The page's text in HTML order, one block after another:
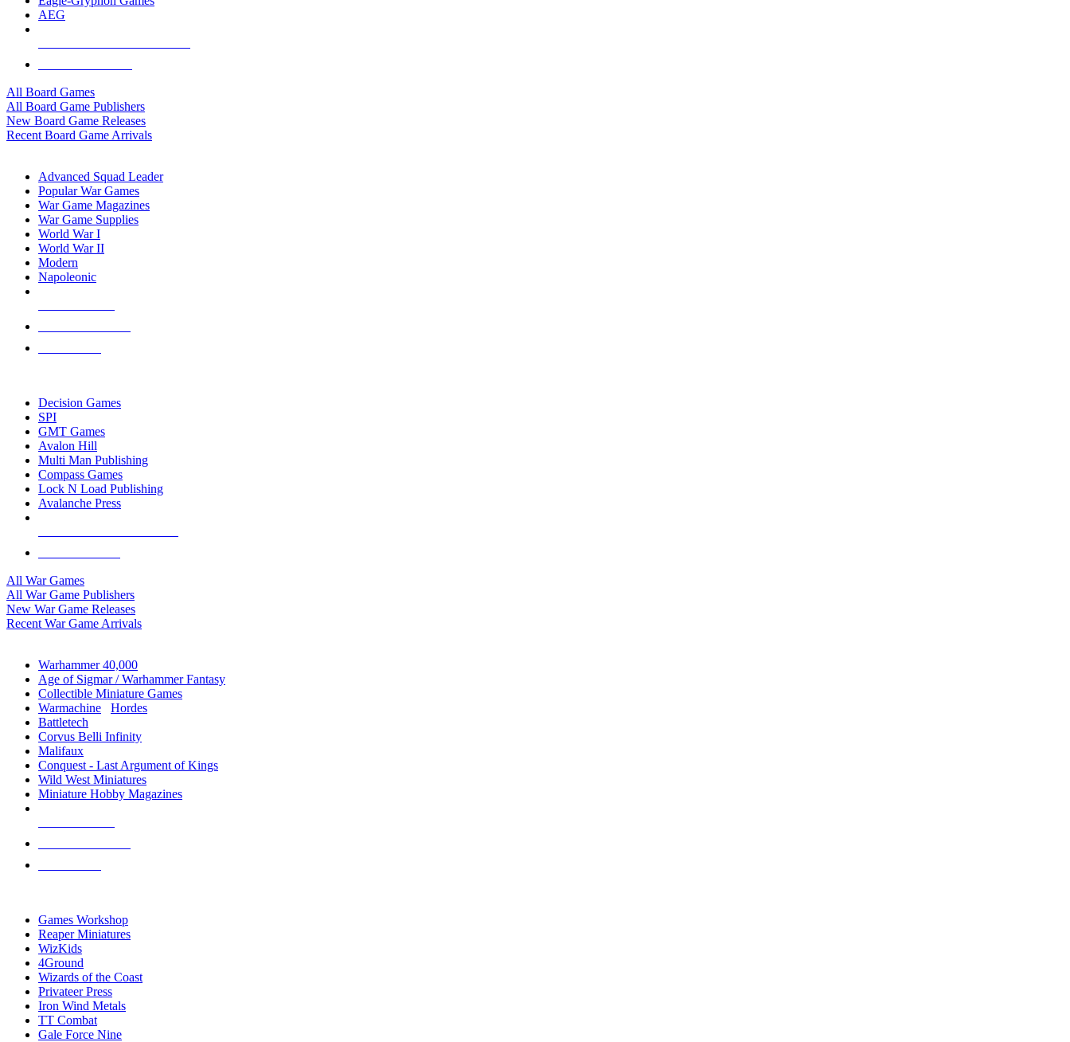
AEG
All Board Games
All Board Game Publishers
New Board Game Releases
Recent Board Game Arrivals
Advanced Squad Leader
Popular War Games
War Game Magazines
War Game Supplies
World War I
World War II
Modern
Napoleonic
Decision Games
SPI
GMT Games
Avalon Hill
Multi Man Publishing
Compass Games
Lock N Load Publishing
Avalanche Press
All War Games
All War Game Publishers
New War Game Releases
Recent War Game Arrivals
Warhammer 40,000
Age of Sigmar / Warhammer Fantasy
Collectible Miniature Games
Warmachine
Hordes
Battletech
Corvus Belli Infinity
Malifaux
Conquest - Last Argument of Kings
Wild West Miniatures
Miniature Hobby Magazines
Games Workshop
Reaper Miniatures
WizKids
4Ground
Wizards of the Coast
Privateer Press
Iron Wind Metals
TT Combat
Gale Force Nine